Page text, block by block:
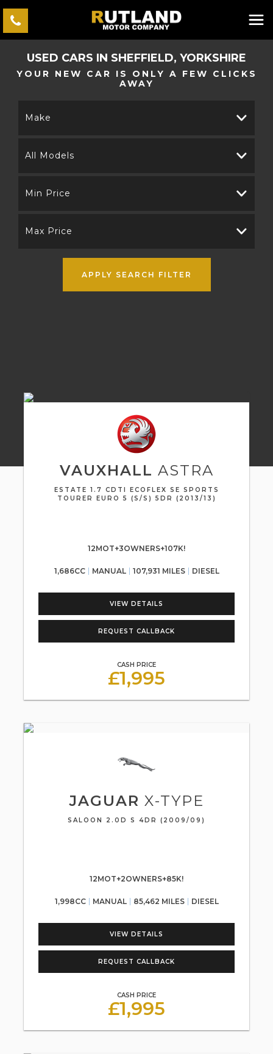
USED CARS IN SHEFFIELD, YORKSHIRE
YOUR NEW CAR IS ONLY A FEW CLICKS
AWAY
Make
All Models
Min Price
Max Price
APPLY SEARCH FILTER
VAUXHALL ASTRA
ESTATE 1.7 CDTI ECOFLEX SE SPORTS
TOURER EURO 5 (S/S) 5DR (2013/13)
12MOT+3OWNERS+107K!
1,686CC MANUAL 107,931 MILES DIESEL
VIEW DETAILS
REQUEST CALLBACK
CASH PRICE
£1,995
JAGUAR X-TYPE
SALOON 2.0D S 4DR (2009/09)
12MOT+2OWNERS+85K!
1,998CC MANUAL 85,462 MILES DIESEL
VIEW DETAILS
REQUEST CALLBACK
CASH PRICE
£1,995